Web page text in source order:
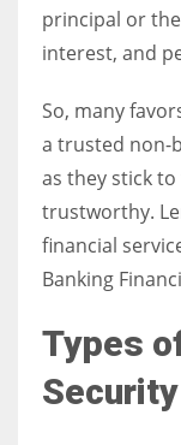
More Women should
principal or
interest, and
So, many
a trusted non-
as they stick
trustworthy.
financial
Banking
Types